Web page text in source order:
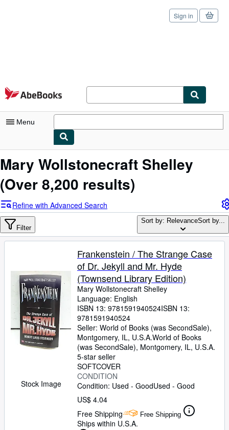
Skip to main content
AbeBooks.com
Sign in
Menu
My Account
My Purchases
Advanced Search
Browse Collections
Textbooks
Sellers
Start Selling
Help
CLOSE
Mary Wollstonecraft Shelley
(Over 8,200 results)
Refine with Advanced Search
Filter
Sort by: RelevanceSort by...
Stock Image
Frankenstein / The Strange Case
of Dr. Jekyll and Mr. Hyde
(Townsend Library Edition)
Mary Wollstonecraft Shelley
Language: English
ISBN 13: 9781591940524ISBN 13:
9781591940524
Seller: World of Books (was SecondSale),
Montgomery, IL, U.S.A.World of Books
(was SecondSale), Montgomery, IL, U.S.A.
5-star seller
SOFTCOVER
CONDITION
Condition: Used - GoodUsed - Good
US$ 4.04
Free Shipping
Free Shipping
Ships within U.S.A.